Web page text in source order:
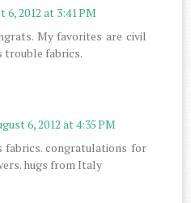
6, 2012 at 3:41 PM
My favorites are civil
trouble fabrics.
6, 2012 at 4:35 PM
fabrics. congratulations for
hugs from Italy